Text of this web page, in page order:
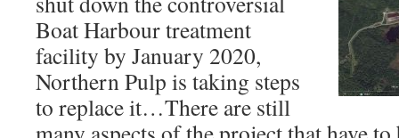
Boat Harbour treatment
facility by January 2020,
Northern Pulp is taking steps
to replace it…There are still